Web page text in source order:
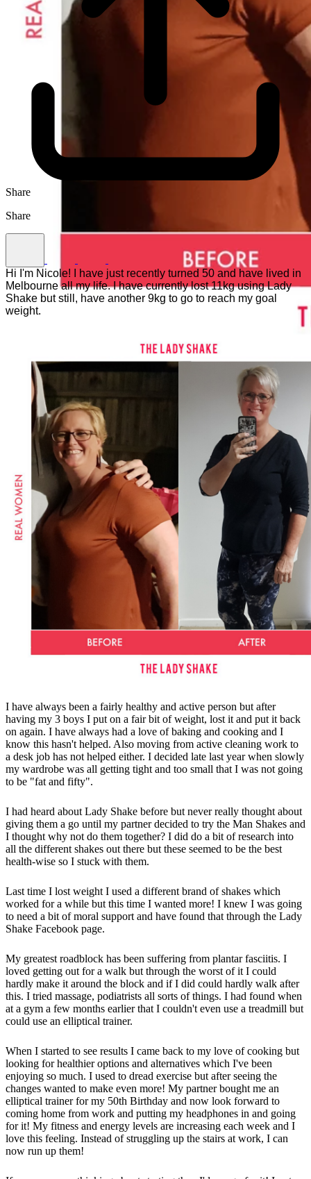
Share
Share
Hi I'm Nicole! I have just recently turned 50 and have lived in
Melbourne all my life. I have currently lost 11kg using Lady
Shake but still, have another 9kg to go to reach my goal
weight.
I have always been a fairly healthy and active person but after
having my 3 boys I put on a fair bit of weight, lost it and put it back
on again. I have always had a love of baking and cooking and I
know this hasn't helped. Also moving from active cleaning work to
a desk job has not helped either. I decided late last year when slowly
my wardrobe was all getting tight and too small that I was not going
to be "fat and fifty".
I had heard about Lady Shake before but never really thought about
giving them a go until my partner decided to try the Man Shakes and
I thought why not do them together? I did do a bit of research into
all the different shakes out there but these seemed to be the best
health-wise so I stuck with them.
Last time I lost weight I used a different brand of shakes which
worked for a while but this time I wanted more! I knew I was going
to need a bit of moral support and have found that through the Lady
Shake Facebook page.
My greatest roadblock has been suffering from plantar fasciitis. I
loved getting out for a walk but through the worst of it I could
hardly make it around the block and if I did could hardly walk after
this. I tried massage, podiatrists all sorts of things. I had found when
at a gym a few months earlier that I couldn't even use a treadmill but
could use an elliptical trainer.
When I started to see results I came back to my love of cooking but
looking for healthier options and alternatives which I've been
enjoying so much. I used to dread exercise but after seeing the
changes wanted to make even more! My partner bought me an
elliptical trainer for my 50th Birthday and now look forward to
coming home from work and putting my headphones in and going
for it! My fitness and energy levels are increasing each week and I
love this feeling. Instead of struggling up the stairs at work, I can
now run up them!